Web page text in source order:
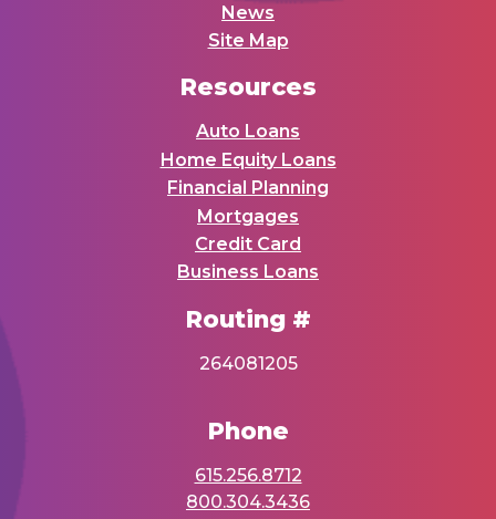
News
Site Map
Resources
Auto Loans
Home Equity Loans
Financial Planning
Mortgages
Credit Card
Business Loans
Routing #
264081205
Phone
615.256.8712
800.304.3436